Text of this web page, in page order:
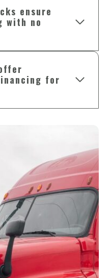
ensure
with no
for